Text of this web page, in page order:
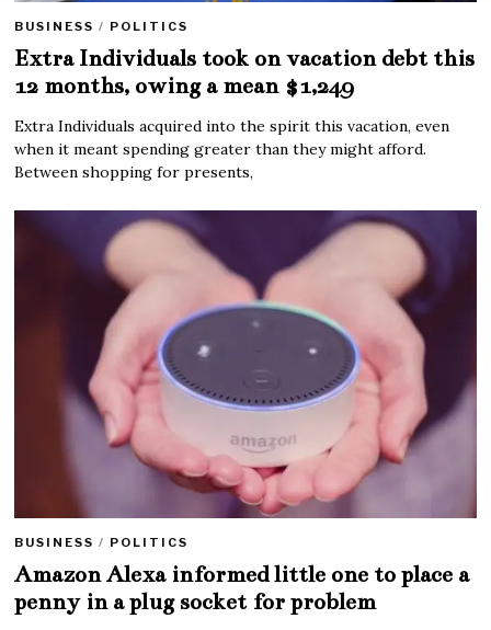
BUSINESS / POLITICS
Extra Individuals took on vacation debt this
12 months, owing a mean $1,249
Extra Individuals acquired into the spirit this vacation, even
when it meant spending greater than they might afford.
Between shopping for presents,
BUSINESS / POLITICS
Amazon Alexa informed little one to place a
penny in a plug socket for problem